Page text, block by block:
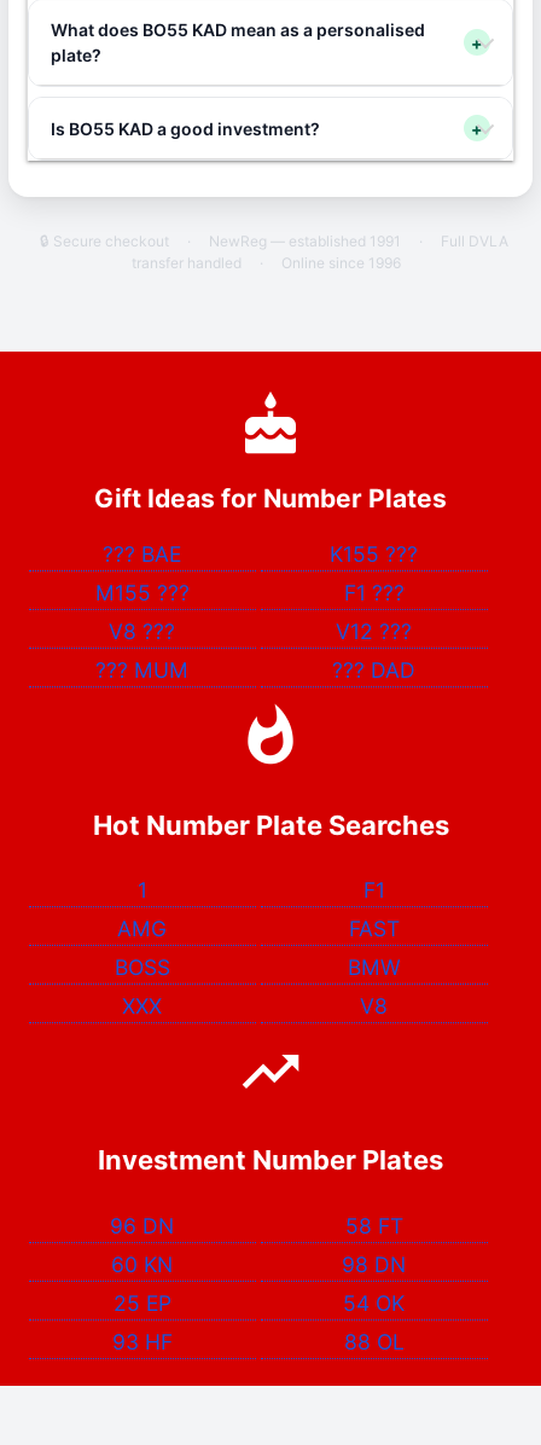
What does BO55 KAD mean as a personalised
plate?
+
Is BO55 KAD a good investment? +
🔒 Secure checkout · NewReg — established 1991 ·
Full DVLA
transfer handled
· Online since 1996
Gift Ideas for Number Plates
??? BAE K155???
M155 ??? F1 ???
V8??? V12???
??? MUM ??? DAD
Hot Number Plate Searches
1
F1
AMG
FAST
BOSS
BMW
XXX
V8
Investment Number Plates
96 DN
58 FT
60 KN
98 DN
25 EP
54 OK
93 HF
88 OL